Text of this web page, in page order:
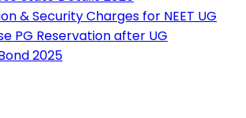
& Security Charges for NEET UG
PG Reservation after UG
2025